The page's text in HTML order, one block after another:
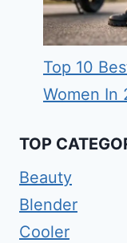
Top 10
Women In
TOP
Beauty
Blender
Cooler